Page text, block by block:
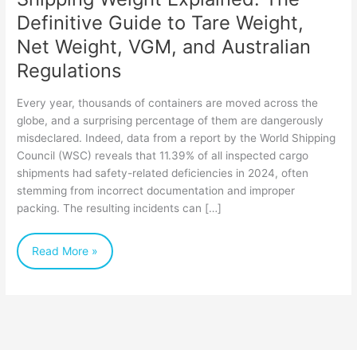
Definitive Guide to Tare Weight,
Net Weight, VGM, and Australian
Regulations
Every year, thousands of containers are moved across the
globe, and a surprising percentage of them are dangerously
misdeclared. Indeed, data from a report by the World Shipping
Council (WSC) reveals that 11.39% of all inspected cargo
shipments had safety-related deficiencies in 2024, often
stemming from incorrect documentation and improper
packing. The resulting incidents can […]
Net
Weight,
Australian
Regulations
Read More »